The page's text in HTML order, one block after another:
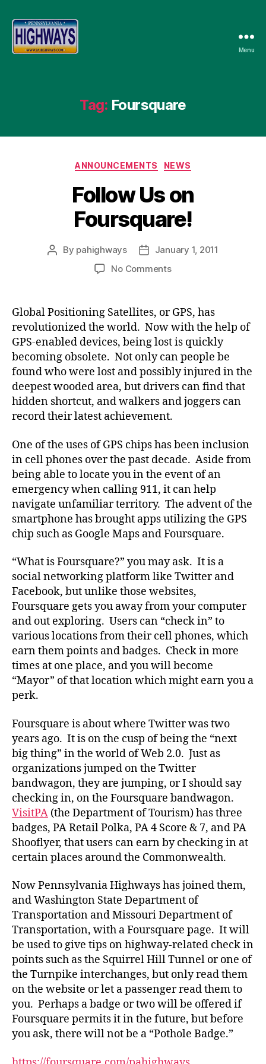
Menu
Tag: Foursquare
Categories
ANNOUNCEMENTS NEWS
Follow Us on
Foursquare!
Post
By pahighways
PostJanuary 1, 2011
No Commentson
on
Foursquare!
Global Positioning Satellites, or GPS, has
revolutionized the world. Now with the help of
GPS-enabled devices, being lost is quickly
becoming obsolete. Not only can people be
found who were lost and possibly injured in the
deepest wooded area, but drivers can find that
hidden shortcut, and walkers and joggers can
record their latest achievement.
One of the uses of GPS chips has been inclusion
in cell phones over the past decade. Aside from
being able to locate you in the event of an
emergency when calling 911, it can help
navigate unfamiliar territory. The advent of the
smartphone has brought apps utilizing the GPS
chip such as Google Maps and Foursquare.
“What is Foursquare?” you may ask. It is a
social networking platform like Twitter and
Facebook, but unlike those websites,
Foursquare gets you away from your computer
and out exploring. Users can “check in” to
various locations from their cell phones, which
earn them points and badges. Check in more
times at one place, and you will become
“Mayor” of that location which might earn you a
perk.
Foursquare is about where Twitter was two
years ago. It is on the cusp of being the “next
big thing” in the world of Web 2.0. Just as
organizations jumped on the Twitter
bandwagon, they are jumping, or I should say
checking in, on the Foursquare bandwagon.
VisitPA (the Department of Tourism) has three
badges, PA Retail Polka, PA 4 Score & 7, and PA
Shooflyer, that users can earn by checking in at
certain places around the Commonwealth.
Now Pennsylvania Highways has joined them,
and Washington State Department of
Transportation and Missouri Department of
Transportation, with a Foursquare page. It will
be used to give tips on highway-related check in
points such as the Squirrel Hill Tunnel or one of
the Turnpike interchanges, but only read them
on the website or let a passenger read them to
you. Perhaps a badge or two will be offered if
Foursquare permits it in the future, but before
you ask, there will not be a “Pothole Badge.”